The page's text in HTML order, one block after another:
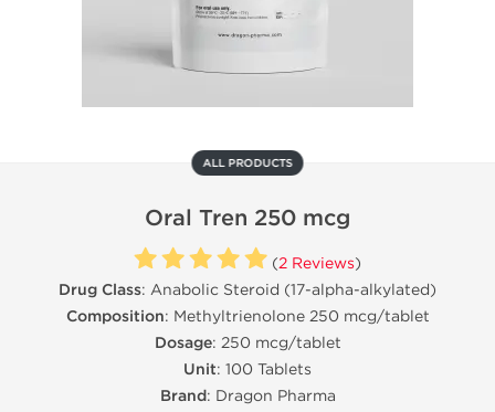
ALL PRODUCTS
Oral Tren 250 mcg
(2 Reviews)
Drug Class: Anabolic Steroid (17-alpha-alkylated)
Composition: Methyltrienolone 250 mcg/tablet
Dosage: 250 mcg/tablet
Unit: 100 Tablets
Brand: Dragon Pharma